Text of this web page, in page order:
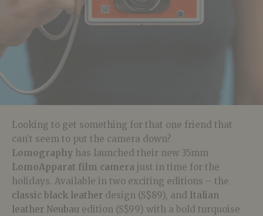
Looking to get something for that one friend that
can’t seem to put the camera down?
Lomography has launched their new 35mm
LomoApparat film camera just in time for the
holidays. Available in two exciting editions – the
classic black leather design (S$89), and Italian
leather Neubau edition (S$99) with a bold turquoise